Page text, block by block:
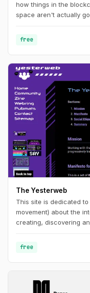
how things in the
space aren't actually
cryptocurrency and
free
The Yesterweb
This site is dedicated
movement) about the
creating, discovering
free